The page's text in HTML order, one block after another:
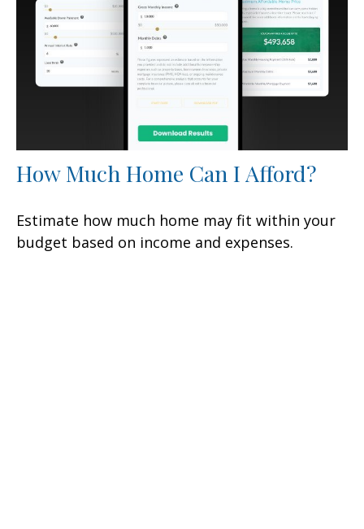
How Much Home Can I Afford?
Estimate how much home may fit within your
budget based on income and expenses.